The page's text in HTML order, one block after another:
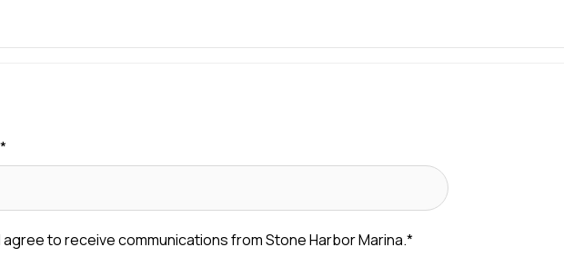
*
agree to receive communications from Stone Harbor Marina.*